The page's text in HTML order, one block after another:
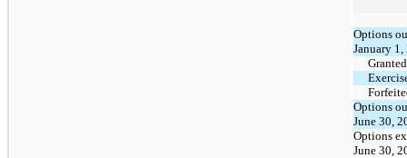
Options
January 1,
Granted
Options
June 30,
Options
June 30,